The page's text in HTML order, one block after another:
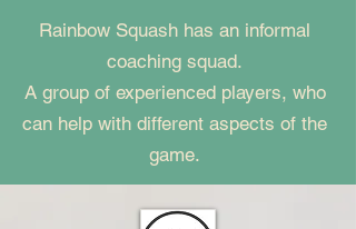
Rainbow Squash has an informal
coaching squad.
A group of experienced players, who
can help with different aspects of the
game.